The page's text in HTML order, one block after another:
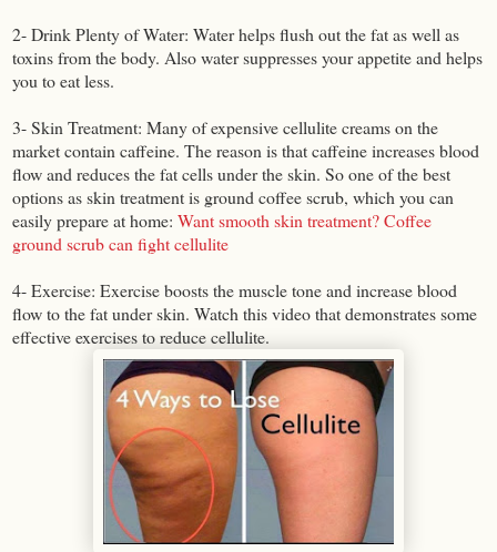
2- Drink Plenty of Water: Water helps flush out the fat as well as
toxins from the body. Also water suppresses your appetite and helps
you to eat less.
3- Skin Treatment: Many of expensive cellulite creams on the
market contain caffeine. The reason is that caffeine increases blood
flow and reduces the fat cells under the skin. So one of the best
options as skin treatment is ground coffee scrub, which you can
easily prepare at home: Want smooth skin treatment? Coffee
ground scrub can fight cellulite
4- Exercise: Exercise boosts the muscle tone and increase blood
flow to the fat under skin. Watch this video that demonstrates some
effective exercises to reduce cellulite.